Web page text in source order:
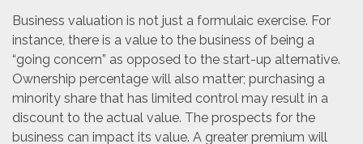
Business valuation is not just a formulaic exercise. For
instance, there is a value to the business of being a
“going concern” as opposed to the start-up alternative.
Ownership percentage will also matter; purchasing a
minority share that has limited control may result in a
discount to the actual value. The prospects for the
business can impact its value. A greater premium will